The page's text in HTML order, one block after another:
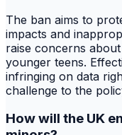
The ban aims to
impacts and
raise concerns
younger teens.
infringing on data
challenge to the
How will the UK